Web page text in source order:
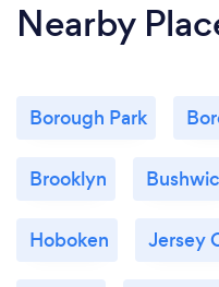
Nearby
Borough Park
Brooklyn
Hoboken Jersey